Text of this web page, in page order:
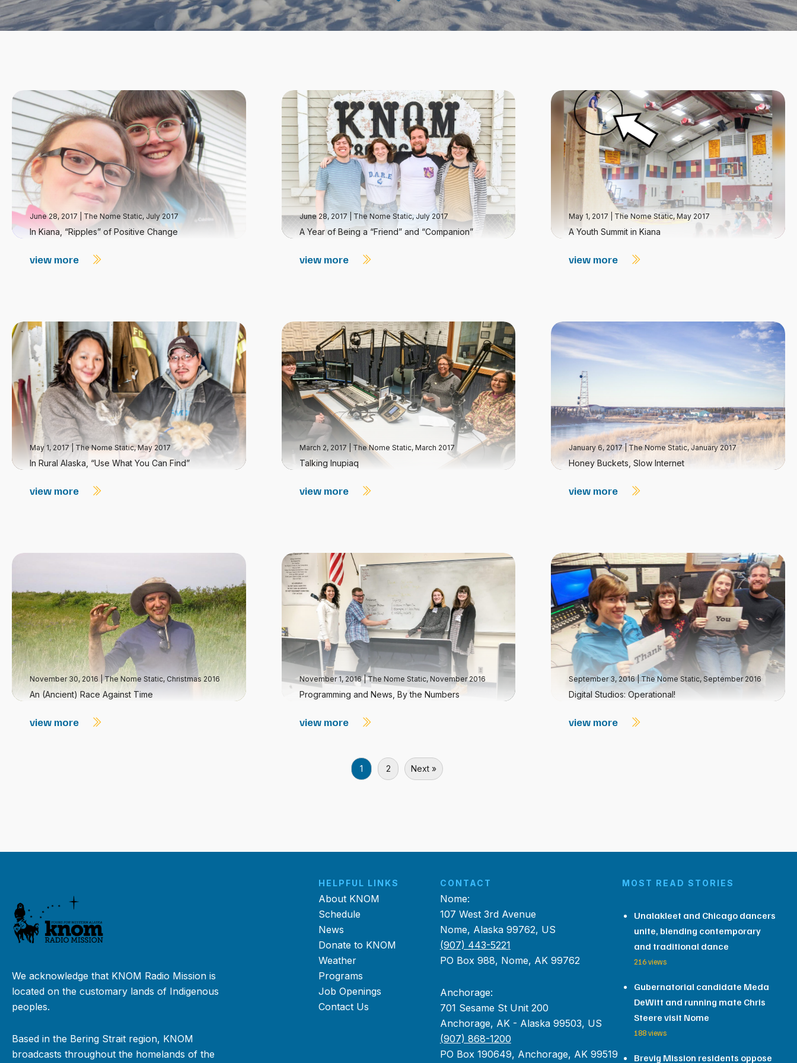
June 28, 2017 The Nome Static, July 2017
In Kiana, “Ripples” of Positive Change
view more
June 28, 2017| The Nome Static, July 2017
A Year of Being a “Friend” and “Companion”
view more
May 1, 2017 The Nome Static, May 2017
A Youth Summit in Kiana
view more
May 1, 2017| The Nome Static, May 2017
In Rural Alaska, “Use What You Can Find”
view more
March 2, 2017 The Nome Static, March 2017
Talking Inupiaq
view more
January 6, 2017| The Nome Static, January 2017
Honey Buckets, Slow Internet
view more
November 30, 2016 |The Nome Static, Christmas 2016
An (Ancient) Race Against Time
view more
November 1, 2016|The Nome Static, November 2016
Programming and News, By the Numbers
view more
September 3, 2016|The Nome Static, September 2016
Digital Studios: Operational!
view more
1 2 Next »
We acknowledge that KNOM Radio Mission is
located on the customary lands of Indigenous
peoples.
Based in the Bering Strait region, KNOM
broadcasts throughout the homelands of the
HELPFUL LINKS
About KNOM
Schedule
News
Donate to KNOM
Weather
Programs
Job Openings
Contact Us
CONTACT
Nome:
107 West 3rd Avenue
Nome, Alaska 99762, US
(907) 443-5221
PO Box 988, Nome, AK 99762
Anchorage:
701 Sesame St Unit 200
Anchorage, AK - Alaska 99503, US
(907) 868-1200
PO Box 190649, Anchorage, AK 99519
MOST READ STORIES
Unalakleet and Chicago dancers
unite, blending contemporary
and traditional dance
216 views
Gubernatorial candidate Meda
DeWitt and running mate Chris
Steere visit Nome
188 views
Brevig Mission residents oppose